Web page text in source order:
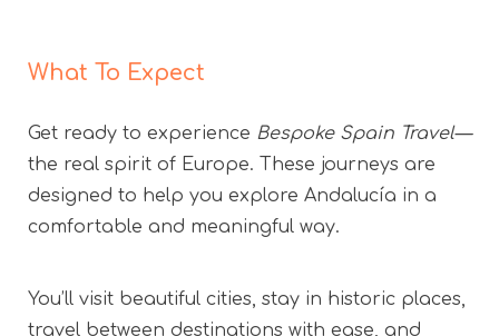
What To Expect
Get ready to experience Bespoke Spain Travel—
the real spirit of Europe. These journeys are
designed to help you explore Andalucía in a
comfortable and meaningful way.
You’ll visit beautiful cities, stay in historic places,
travel between destinations with ease, and